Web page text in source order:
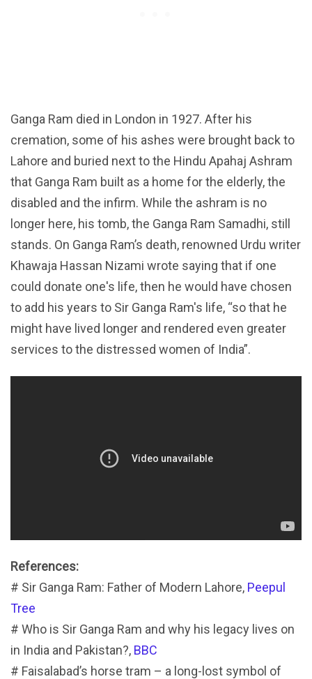
Ganga Ram died in London in 1927. After his
cremation, some of his ashes were brought back to
Lahore and buried next to the Hindu Apahaj Ashram
that Ganga Ram built as a home for the elderly, the
disabled and the infirm. While the ashram is no
longer here, his tomb, the Ganga Ram Samadhi, still
stands. On Ganga Ram’s death, renowned Urdu writer
Khawaja Hassan Nizami wrote saying that if one
could donate one's life, then he would have chosen
to add his years to Sir Ganga Ram's life, “so that he
might have lived longer and rendered even greater
services to the distressed women of India”.
References:
# Sir Ganga Ram: Father of Modern Lahore, Peepul
Tree
# Who is Sir Ganga Ram and why his legacy lives on
in India and Pakistan?, BBC
# Faisalabad’s horse tram – a long-lost symbol of